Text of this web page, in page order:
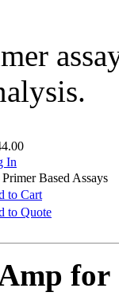
In
Based Assays
to Cart
to Quote
for